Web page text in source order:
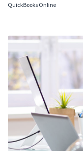
QuickBooks Online